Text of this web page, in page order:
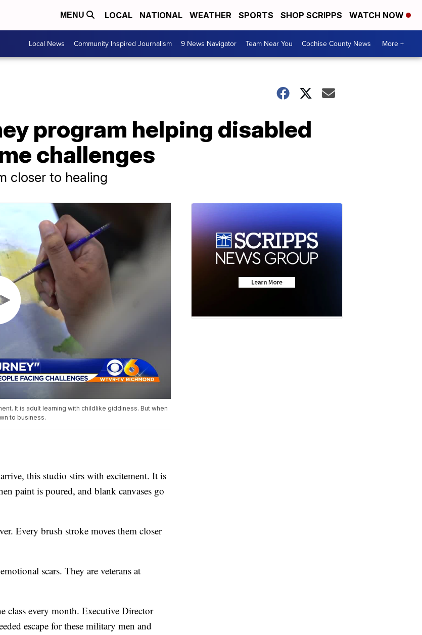
MENU LOCAL NATIONAL WEATHER SPORTS SHOP SCRIPPS WATCH NOW
Local News Community Inspired Journalism 9 News Navigator Team Near You Cochise County News More +
program helping disabled
challenges
closer to healing
It is adult learning with childlike giddiness. But when
to business.
this studio stirs with excitement. It is
paint is poured, and blank canvases go
Every brush stroke moves them closer
scars. They are veterans at
class every month. Executive Director
escape for these military men and